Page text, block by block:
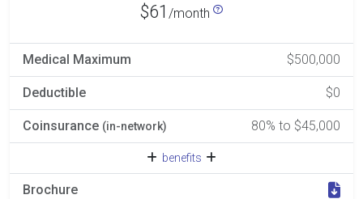
$61 /month
Medical Maximum $500,000
Deductible $0
Coinsurance (in-network) 80% to $45,000
benefits
Brochure